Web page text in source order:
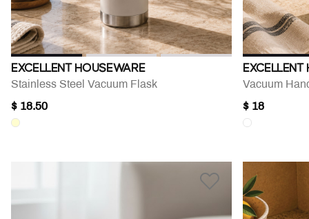
EXCELLENT HOUSEWARE
Stainless Steel Vacuum Flask
$ 18.50
EXCELLENT
Vacuum
$ 18